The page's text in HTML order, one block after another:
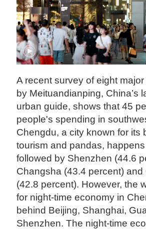
A recent survey of eight
by Meituandianping, China’s
urban guide, shows that 45
people's spending in
Chengdu, a city known for its
tourism and pandas,
followed by Shenzhen (44.6
Changsha (43.4 percent)
(42.8 percent). However, the
for night-time economy in
behind Beijing, Shanghai,
Shenzhen. The night-time